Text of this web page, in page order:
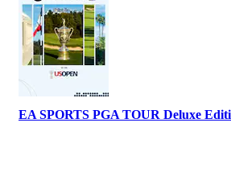
EA SPORTS PGA TOUR Deluxe